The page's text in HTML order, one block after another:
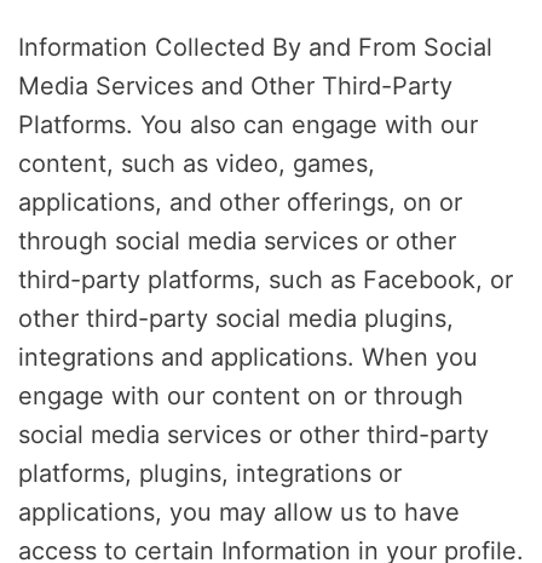
Information Collected By and From Social
Media Services and Other Third-Party
Platforms. You also can engage with our
content, such as video, games,
applications, and other offerings, on or
through social media services or other
third-party platforms, such as Facebook, or
other third-party social media plugins,
integrations and applications. When you
engage with our content on or through
social media services or other third-party
platforms, plugins, integrations or
applications, you may allow us to have
access to certain Information in your profile.